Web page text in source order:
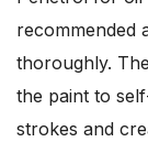
recommended
thoroughly.
the paint to
strokes and